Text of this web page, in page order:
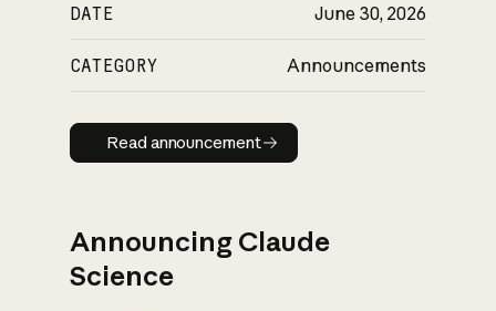
DATE June 30, 2026
CATEGORY Announcements
Read announcement
Read announcement
Announcing Claude
Science